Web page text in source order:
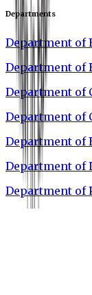
Departments
Department of
Department of
Department of
Department of
Department of
Department of
Department of